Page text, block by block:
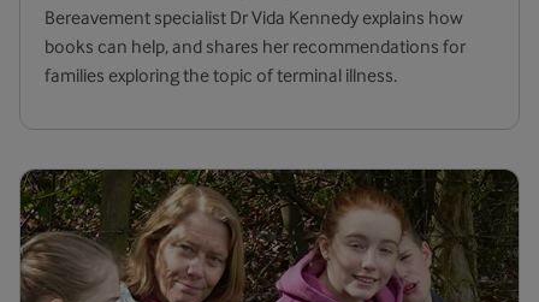
Bereavement specialist Dr Vida Kennedy explains how
books can help, and shares her recommendations for
families exploring the topic of terminal illness.